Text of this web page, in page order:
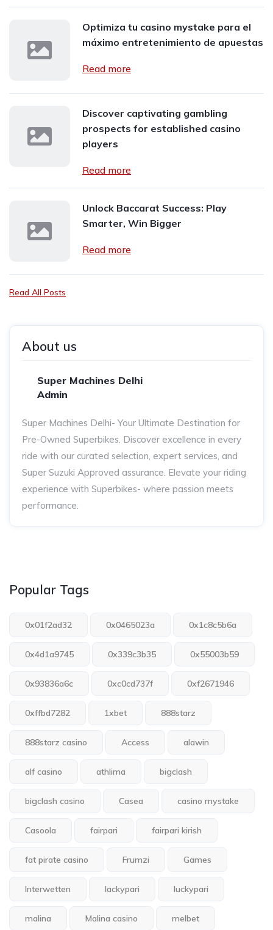
Optimiza tu casino mystake para el
máximo entretenimiento de apuestas
Read more
Discover captivating gambling
prospects for established casino
players
Read more
Unlock Baccarat Success: Play
Smarter, Win Bigger
Read more
Read All Posts
About us
Super Machines Delhi
Admin
Super Machines Delhi- Your Ultimate Destination for
Pre-Owned Superbikes. Discover excellence in every
ride with our curated selection, expert services, and
Super Suzuki Approved assurance. Elevate your riding
experience with Superbikes- where passion meets
performance.
Popular Tags
0x01f2ad32 0x0465023a 0x1c8c5b6a
0x4d1a9745 0x339c3b35 0x55003b59
0x93836a6c 0xc0cd737f 0xf2671946
0xffbd7282 1xbet 888starz
888starz casino Access alawin
alf casino athlima bigclash
bigclash casino Casea casino mystake
Casoola fairpari fairpari kirish
fat pirate casino Frumzi Games
Interwetten lackypari luckypari
malina Malina casino melbet